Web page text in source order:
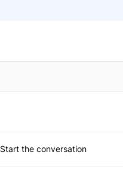
Start the conversation